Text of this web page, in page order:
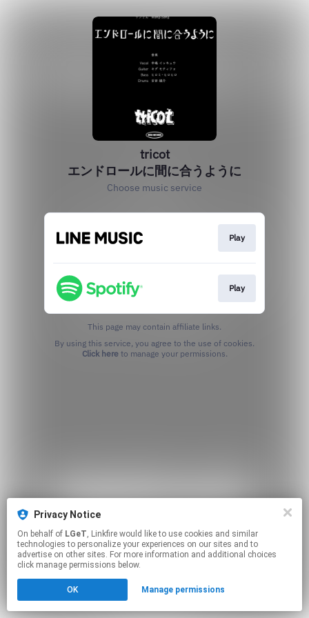
Privacy Notice
On behalf of LGeT, Linkfire would like to use cookies and similar
technologies to personalize your experiences on our sites and to
advertise on other sites. For more information and additional choices
click manage permissions below.
OK Manage permissions
tricot
エンドロールに間に合うように
Choose music service
Play
Play
This page may contain affiliate links.
Click hereto manage your permissions.